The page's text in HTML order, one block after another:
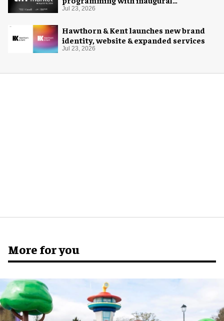
Innovation Hub
Jul 23, 2026
Hawthorn & Kent launches new brand
identity, website & expanded services
Jul 23, 2026
More for you